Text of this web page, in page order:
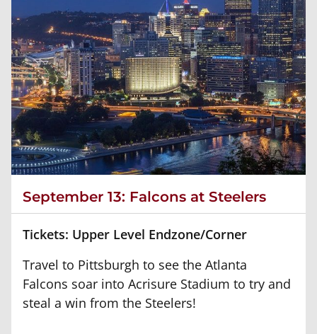
September 13: Falcons at Steelers
Tickets: Upper Level Endzone/Corner
Travel to Pittsburgh to see the Atlanta
Falcons soar into Acrisure Stadium to try and
steal a win from the Steelers!